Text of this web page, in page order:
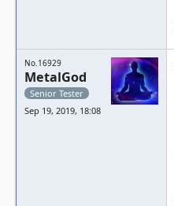
No.16929
MetalGod
Senior Tester
Sep 19, 2019, 18:08